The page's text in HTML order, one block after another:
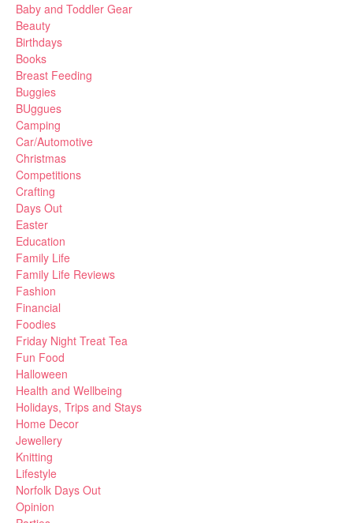
Baby and Toddler Gear
Beauty
Birthdays
Books
Breast Feeding
Buggies
BUggues
Camping
Car/Automotive
Christmas
Competitions
Crafting
Days Out
Easter
Education
Family Life
Family Life Reviews
Fashion
Financial
Foodies
Friday Night Treat Tea
Fun Food
Halloween
Health and Wellbeing
Holidays, Trips and Stays
Home Decor
Jewellery
Knitting
Lifestyle
Norfolk Days Out
Opinion